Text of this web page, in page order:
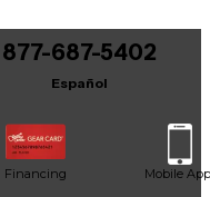
877-687-5402
Español
Financing Mobile App